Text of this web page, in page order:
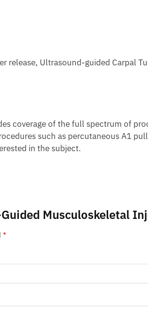
release, Ultrasound-guided Carpal
coverage of the full spectrum of
such as percutaneous A1
in the subject.
Musculoskeletal
*